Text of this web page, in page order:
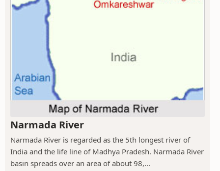
Narmada River
Narmada River is regarded as the 5th longest river of
India and the life line of Madhya Pradesh. Narmada River
basin spreads over an area of about 98,...